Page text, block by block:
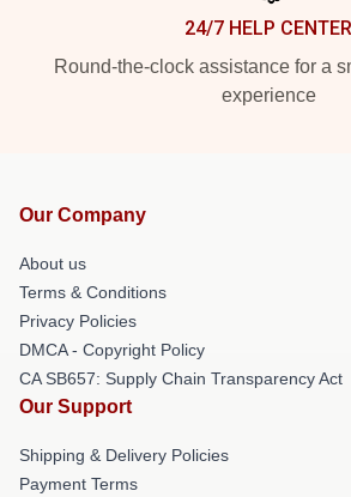
24/7 HELP CENTER
Round-the-clock assistance for a
experience
Our Company
About us
Terms & Conditions
Privacy Policies
DMCA - Copyright Policy
CA SB657: Supply Chain Transparency Act
Our Support
Shipping & Delivery Policies
Payment Terms